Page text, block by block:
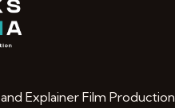
Explainer Film Production